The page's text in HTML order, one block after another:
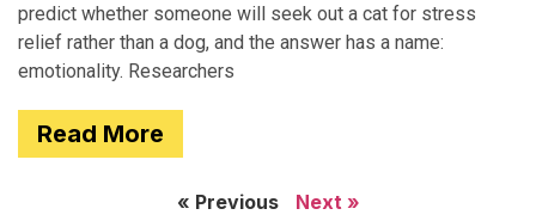
predict whether someone will seek out a cat for stress
relief rather than a dog, and the answer has a name:
emotionality. Researchers
Read More
« Previous Next »